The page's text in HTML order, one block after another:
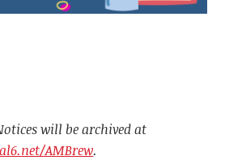
will be archived at
AMBrew.